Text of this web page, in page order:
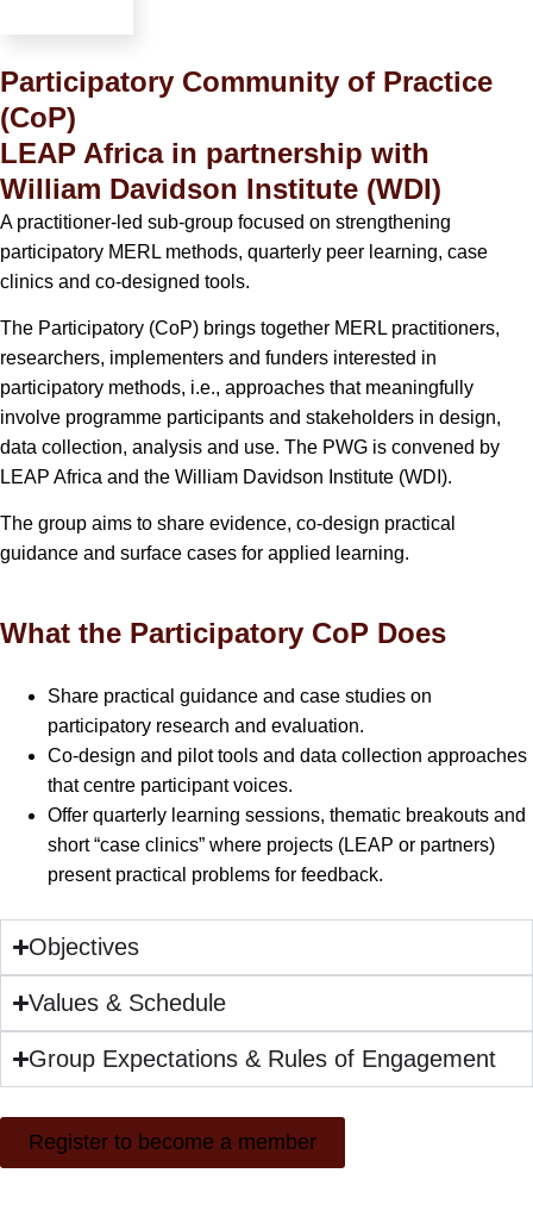
Participatory Community of Practice
(CoP)
LEAP Africa in partnership with
William Davidson Institute (WDI)
A practitioner-led sub-group focused on strengthening
participatory MERL methods, quarterly peer learning, case
clinics and co-designed tools.
The Participatory (CoP) brings together MERL practitioners,
researchers, implementers and funders interested in
participatory methods, i.e., approaches that meaningfully
involve programme participants and stakeholders in design,
data collection, analysis and use. The PWG is convened by
LEAP Africa and the William Davidson Institute (WDI).
The group aims to share evidence, co-design practical
guidance and surface cases for applied learning.
What the Participatory CoP Does
Share practical guidance and case studies on
participatory research and evaluation.
Co-design and pilot tools and data collection approaches
that centre participant voices.
Offer quarterly learning sessions, thematic breakouts and
short “case clinics” where projects (LEAP or partners)
present practical problems for feedback.
Objectives
Values & Schedule
Group Expectations & Rules of Engagement
Register to become a member